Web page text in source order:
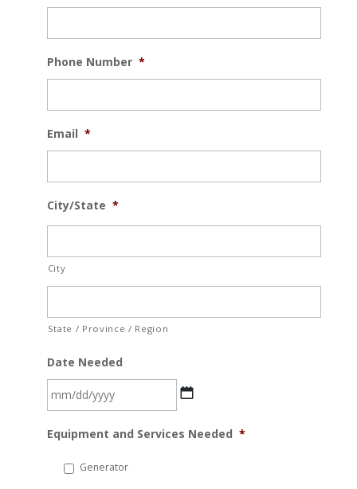
Phone Number *
Email *
City/State *
City
State / Province / Region
Date Needed
slash
Equipment and Services Needed *
Generator